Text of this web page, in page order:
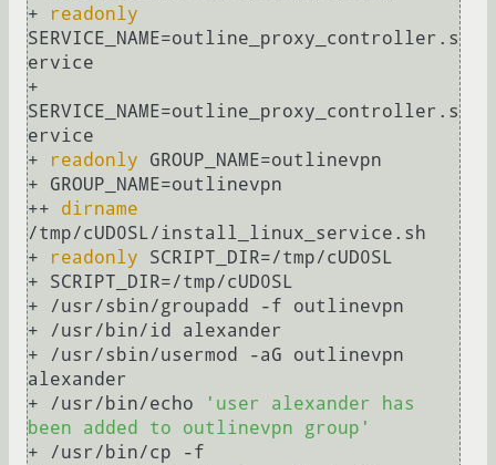
+
readonly
SERVICE_NAME=outline_proxy_controller.s
ervice
+
SERVICE_NAME=outline_proxy_controller.s
ervice
+
readonly GROUP_NAME=outlinevpn
+ GROUP_NAME=outlinevpn
++ dirname
/tmp/cUD0SL/install_linux_service.sh
+
readonly SCRIPT_DIR=/tmp/cUD0SL
+ SCRIPT_DIR=/tmp/cUD0SL
+ /usr/sbin/groupadd -f outlinevpn
+ /usr/bin/id alexander
+ /usr/sbin/usermod -aG outlinevpn
alexander
+ /usr/bin/echo
'user alexander has
been added to outlinevpn group'
+ /usr/bin/cp -f